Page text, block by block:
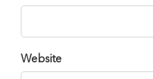
Website